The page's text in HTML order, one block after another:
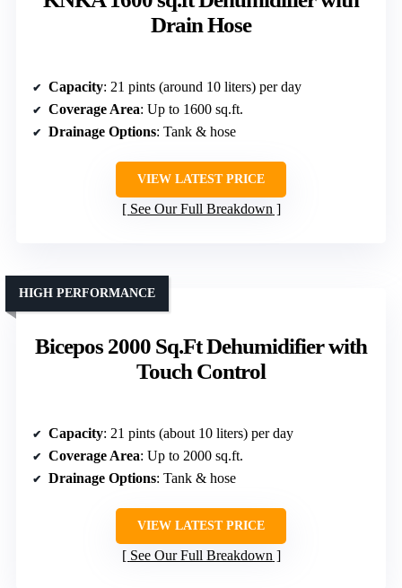
Drain Hose
Capacity: 21 pints (around 10 liters) per day
Coverage Area: Up to 1600 sq.ft.
Drainage Options: Tank & hose
VIEW LATEST PRICE
See Our Full Breakdown
Bicepos 2000 Sq.Ft Dehumidifier with
Touch Control
HIGH PERFORMANCE
Capacity: 21 pints (about 10 liters) per day
Coverage Area: Up to 2000 sq.ft.
Drainage Options: Tank & hose
VIEW LATEST PRICE
See Our Full Breakdown